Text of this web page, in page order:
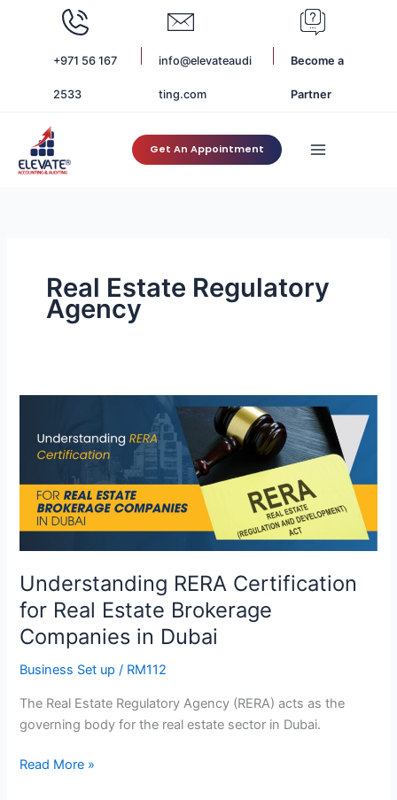
+971 56 167
2533
info@elevateaudi
ting.com
Become a
Partner
Get An Appointment
Real Estate Regulatory
Agency
Understanding RERA Certification
for Real Estate Brokerage
Companies in Dubai
Business Set up / RM112
The Real Estate Regulatory Agency (RERA) acts as the
governing body for the real estate sector in Dubai.
Understanding
Certification
Estate
Brokerage
Dubai
Read More »